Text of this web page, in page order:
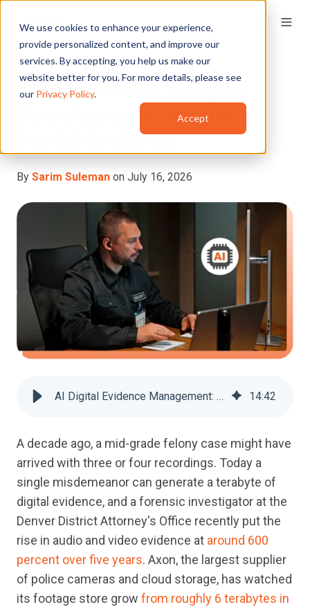
We use cookies to enhance your experience,
provide personalized content, and improve our
services. By accepting, you help us make our
website better for you. For more details, please see
our Privacy Policy.
Accept
12 Ways AI is Changing
How Agencies Handle
Digital Evidence
By Sarim Suleman on July 16, 2026
AI Digital Evidence Management: 12 Ways to Cut Case Backlogs 14:42
A decade ago, a mid-grade felony case might have
arrived with three or four recordings. Today a
single misdemeanor can generate a terabyte of
digital evidence, and a forensic investigator at the
Denver District Attorney's Office recently put the
rise in audio and video evidence at around 600
percent over five years. Axon, the largest supplier
of police cameras and cloud storage, has watched
its footage store grow from roughly 6 terabytes in